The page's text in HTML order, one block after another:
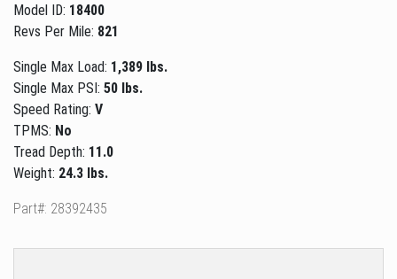
Model ID: 18400
Revs Per Mile: 821
Single Max Load: 1,389 lbs.
Single Max PSI: 50 lbs.
Speed Rating: V
TPMS: No
Tread Depth: 11.0
Weight: 24.3 lbs.
Part#: 28392435